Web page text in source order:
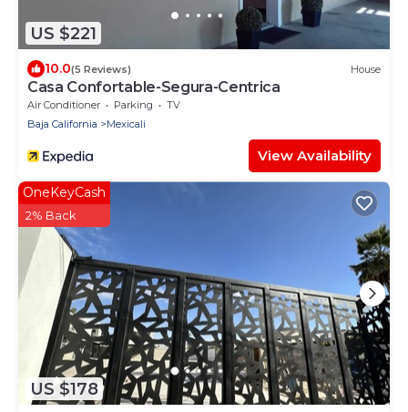
US $221
10.0(5 Reviews) House
Casa Confortable-Segura-Centrica
Air Conditioner Parking
TV
Baja California
Mexicali
View Availability
US $178
OneKeyCash
2% Back